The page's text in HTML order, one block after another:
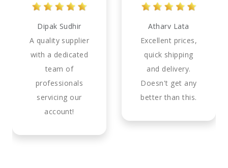
Dipak Sudhir
A quality supplier
with a dedicated
team of
professionals
servicing our
account!
Atharv Lata
Excellent prices,
quick shipping
and delivery.
Doesn't get any
better than this.